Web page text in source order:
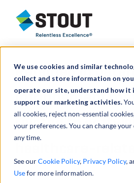
We use cookies and similar
collect and store information on
operate our site, understand how it
support our marketing activities.
all cookies, reject non-essential
your preferences. You can change your
any time.
See ourCookie Policy, Privacy Policy,
Usefor more information.
Stout Relentless Excellence
Retained in
infringement
related to
healthcare-